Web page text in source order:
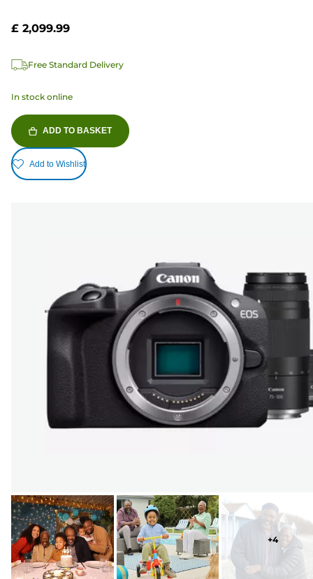
£ 2,099.99
Free Standard Delivery
In stock online
ADD TO BASKET
Add to Wishlist
+4